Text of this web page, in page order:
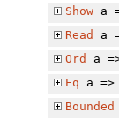
Show a
Read
a
Ord
a
Eq a =>
Bounded